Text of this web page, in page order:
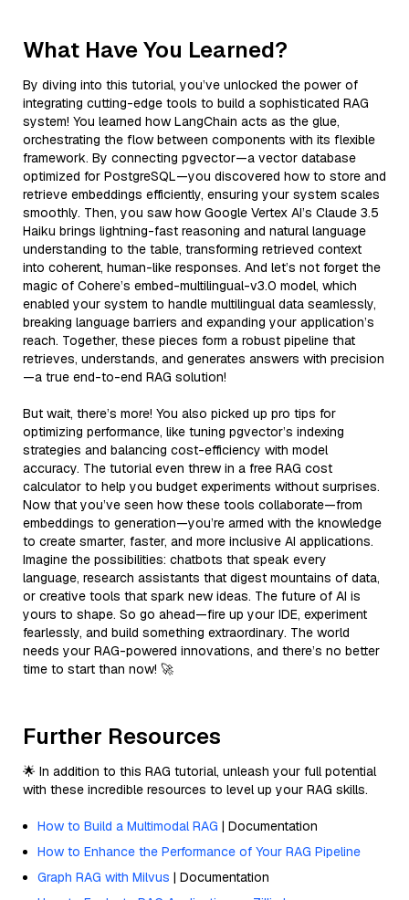
What Have You Learned?
By diving into this tutorial, you’ve unlocked the power of
integrating cutting-edge tools to build a sophisticated RAG
system! You learned how LangChain acts as the glue,
orchestrating the flow between components with its flexible
framework. By connecting pgvector—a vector database
optimized for PostgreSQL—you discovered how to store and
retrieve embeddings efficiently, ensuring your system scales
smoothly. Then, you saw how Google Vertex AI’s Claude 3.5
Haiku brings lightning-fast reasoning and natural language
understanding to the table, transforming retrieved context
into coherent, human-like responses. And let’s not forget the
magic of Cohere’s embed-multilingual-v3.0 model, which
enabled your system to handle multilingual data seamlessly,
breaking language barriers and expanding your application’s
reach. Together, these pieces form a robust pipeline that
retrieves, understands, and generates answers with precision
—a true end-to-end RAG solution!
But wait, there’s more! You also picked up pro tips for
optimizing performance, like tuning pgvector’s indexing
strategies and balancing cost-efficiency with model
accuracy. The tutorial even threw in a free RAG cost
calculator to help you budget experiments without surprises.
Now that you’ve seen how these tools collaborate—from
embeddings to generation—you’re armed with the knowledge
to create smarter, faster, and more inclusive AI applications.
Imagine the possibilities: chatbots that speak every
language, research assistants that digest mountains of data,
or creative tools that spark new ideas. The future of AI is
yours to shape. So go ahead—fire up your IDE, experiment
fearlessly, and build something extraordinary. The world
needs your RAG-powered innovations, and there’s no better
time to start than now! 🚀
Further Resources
🌟 In addition to this RAG tutorial, unleash your full potential
with these incredible resources to level up your RAG skills.
How to Build a Multimodal RAG | Documentation
How to Enhance the Performance of Your RAG Pipeline
Graph RAG with Milvus | Documentation